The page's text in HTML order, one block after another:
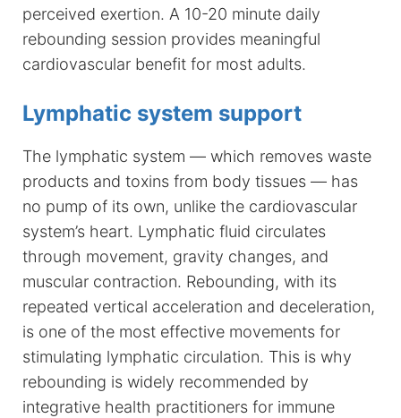
perceived exertion. A 10-20 minute daily
rebounding session provides meaningful
cardiovascular benefit for most adults.
Lymphatic system support
The lymphatic system — which removes waste
products and toxins from body tissues — has
no pump of its own, unlike the cardiovascular
system’s heart. Lymphatic fluid circulates
through movement, gravity changes, and
muscular contraction. Rebounding, with its
repeated vertical acceleration and deceleration,
is one of the most effective movements for
stimulating lymphatic circulation. This is why
rebounding is widely recommended by
integrative health practitioners for immune